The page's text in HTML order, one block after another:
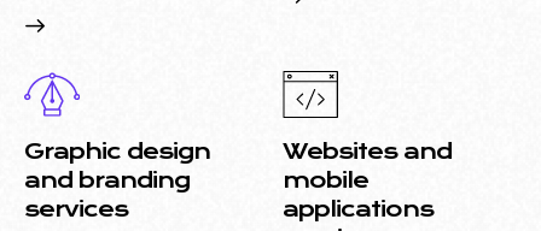
Graphic design
and branding
services
Websites and
mobile
applications